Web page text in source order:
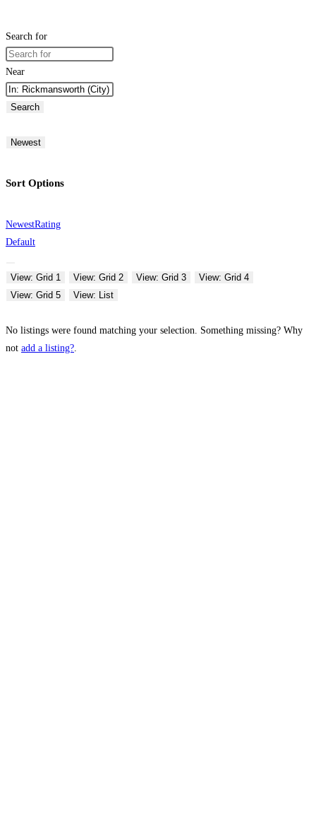
Search for
Near
Search
Newest
Sort Options
NewestRating
Default
View: Grid 1 View: Grid 2 View: Grid 3
View: Grid 4
View: Grid 5
View: List
No listings were found matching your selection. Something missing? Why
not add a listing?